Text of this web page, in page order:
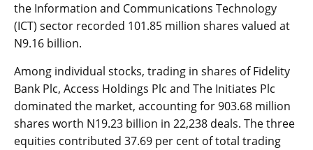
the Information and Communications Technology
(ICT) sector recorded 101.85 million shares valued at
N9.16 billion.
Among individual stocks, trading in shares of Fidelity
Bank Plc, Access Holdings Plc and The Initiates Plc
dominated the market, accounting for 903.68 million
shares worth N19.23 billion in 22,238 deals. The three
equities contributed 37.69 per cent of total trading